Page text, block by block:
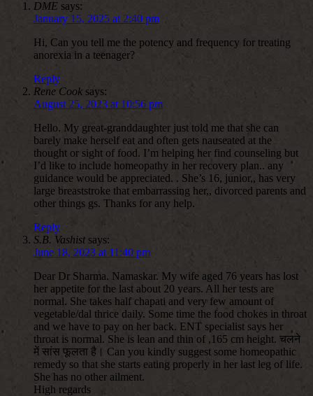
DME says:
January 15, 2025 at 2:40 pm
Hi, Can you tell me the potency and frequency for treating
anorexia in a teenager?
Reply
Rene Cook says:
August 25, 2023 at 10:56 pm
Hello. My great-granddaughter just told me that she can
barely make herself eat and often gets nauseated at the
thought or sight of food. I’m helping her find counseling but
I’d like to include homeopathy in her recovery plan.. any
guidance would be appreciated. . She’s 16, junior,, has very
large breaststroke that embarrassing her,, divorced parents and
other things gs. Thanks for any help.
Reply
S.B. Vashist says:
June 18, 2023 at 11:40 pm
Dear Dr Sharma. Namaskar. My wife aged 76 years has lost
her appetite for the last about 20 years. All her tests are
normal. She takes half chapati and very few amount of
vegetable/dal thrice daily. Some time the food chokes in throat
and we have to pay on her back. ENT specialist says her
throat is normal. She is lean and thin of ,165 cm height. चलने
में सांस फूलता है। Can you kindly suggest some homeopathic
remedy so that she starts eating properly in her last leg of life.
She has no other ailment.
High regards